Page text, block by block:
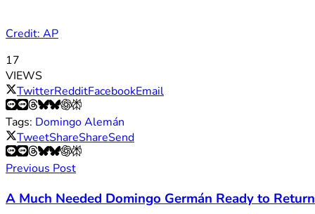
Credit: AP
17
VIEWS
TwitterRedditFacebookEmail
Tags: Domingo Alemán
TweetShareShareSend
Previous Post
A Much Needed Domingo Germán Ready to Return